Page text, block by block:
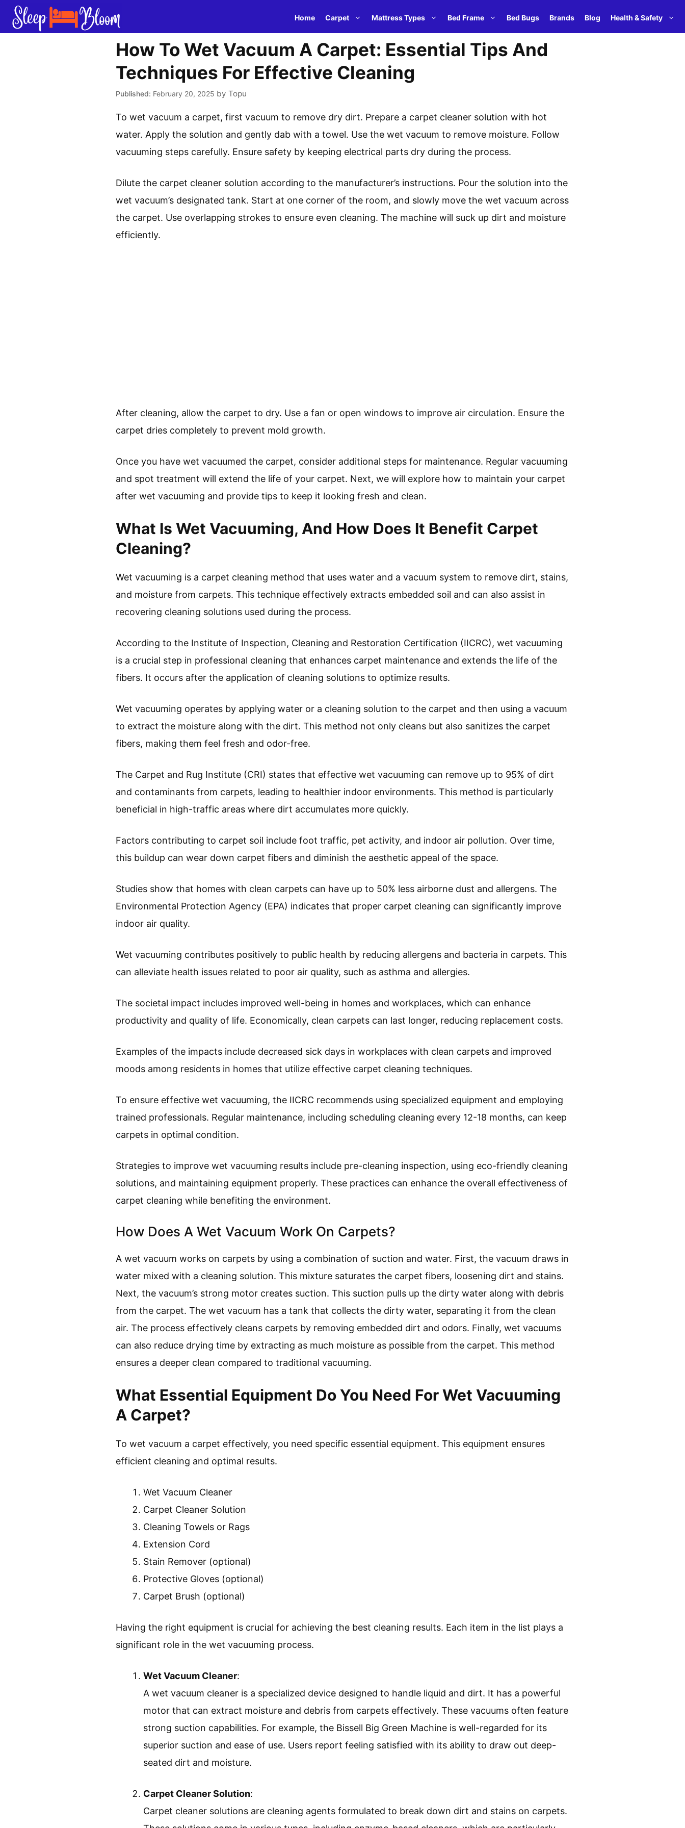
Skip
Home Carpet Mattress Types Bed Frame Bed Bugs Brands Blog Health & Safety
How To Wet Vacuum A Carpet: Essential Tips And
Techniques For Effective Cleaning
February 20, 2025 by Topu
To wet vacuum a carpet, first vacuum to remove dry dirt. Prepare a carpet cleaner solution with hot
water. Apply the solution and gently dab with a towel. Use the wet vacuum to remove moisture. Follow
vacuuming steps carefully. Ensure safety by keeping electrical parts dry during the process.
Dilute the carpet cleaner solution according to the manufacturer’s instructions. Pour the solution into the
wet vacuum’s designated tank. Start at one corner of the room, and slowly move the wet vacuum across
the carpet. Use overlapping strokes to ensure even cleaning. The machine will suck up dirt and moisture
efficiently.
After cleaning, allow the carpet to dry. Use a fan or open windows to improve air circulation. Ensure the
carpet dries completely to prevent mold growth.
Once you have wet vacuumed the carpet, consider additional steps for maintenance. Regular vacuuming
and spot treatment will extend the life of your carpet. Next, we will explore how to maintain your carpet
after wet vacuuming and provide tips to keep it looking fresh and clean.
What Is Wet Vacuuming, And How Does It Benefit Carpet
Cleaning?
Wet vacuuming is a carpet cleaning method that uses water and a vacuum system to remove dirt, stains,
and moisture from carpets. This technique effectively extracts embedded soil and can also assist in
recovering cleaning solutions used during the process.
According to the Institute of Inspection, Cleaning and Restoration Certification (IICRC), wet vacuuming
is a crucial step in professional cleaning that enhances carpet maintenance and extends the life of the
fibers. It occurs after the application of cleaning solutions to optimize results.
Wet vacuuming operates by applying water or a cleaning solution to the carpet and then using a vacuum
to extract the moisture along with the dirt. This method not only cleans but also sanitizes the carpet
fibers, making them feel fresh and odor-free.
The Carpet and Rug Institute (CRI) states that effective wet vacuuming can remove up to 95% of dirt
and contaminants from carpets, leading to healthier indoor environments. This method is particularly
beneficial in high-traffic areas where dirt accumulates more quickly.
Factors contributing to carpet soil include foot traffic, pet activity, and indoor air pollution. Over time,
this buildup can wear down carpet fibers and diminish the aesthetic appeal of the space.
Studies show that homes with clean carpets can have up to 50% less airborne dust and allergens. The
Environmental Protection Agency (EPA) indicates that proper carpet cleaning can significantly improve
indoor air quality.
Wet vacuuming contributes positively to public health by reducing allergens and bacteria in carpets. This
can alleviate health issues related to poor air quality, such as asthma and allergies.
The societal impact includes improved well-being in homes and workplaces, which can enhance
productivity and quality of life. Economically, clean carpets can last longer, reducing replacement costs.
Examples of the impacts include decreased sick days in workplaces with clean carpets and improved
moods among residents in homes that utilize effective carpet cleaning techniques.
To ensure effective wet vacuuming, the IICRC recommends using specialized equipment and employing
trained professionals. Regular maintenance, including scheduling cleaning every 12-18 months, can keep
carpets in optimal condition.
Strategies to improve wet vacuuming results include pre-cleaning inspection, using eco-friendly cleaning
solutions, and maintaining equipment properly. These practices can enhance the overall effectiveness of
carpet cleaning while benefiting the environment.
How Does A Wet Vacuum Work On Carpets?
A wet vacuum works on carpets by using a combination of suction and water. First, the vacuum draws in
water mixed with a cleaning solution. This mixture saturates the carpet fibers, loosening dirt and stains.
Next, the vacuum’s strong motor creates suction. This suction pulls up the dirty water along with debris
from the carpet. The wet vacuum has a tank that collects the dirty water, separating it from the clean
air. The process effectively cleans carpets by removing embedded dirt and odors. Finally, wet vacuums
can also reduce drying time by extracting as much moisture as possible from the carpet. This method
ensures a deeper clean compared to traditional vacuuming.
What Essential Equipment Do You Need For Wet Vacuuming
A Carpet?
To wet vacuum a carpet effectively, you need specific essential equipment. This equipment ensures
efficient cleaning and optimal results.
Wet Vacuum Cleaner
Carpet Cleaner Solution
Cleaning Towels or Rags
Extension Cord
Stain Remover (optional)
Protective Gloves (optional)
Carpet Brush (optional)
Having the right equipment is crucial for achieving the best cleaning results. Each item in the list plays a
significant role in the wet vacuuming process.
Wet Vacuum Cleaner:
A wet vacuum cleaner is a specialized device designed to handle liquid and dirt. It has a powerful
motor that can extract moisture and debris from carpets effectively. These vacuums often feature
strong suction capabilities. For example, the Bissell Big Green Machine is well-regarded for its
superior suction and ease of use. Users report feeling satisfied with its ability to draw out deep-
seated dirt and moisture.
Carpet Cleaner Solution:
Carpet cleaner solutions are cleaning agents formulated to break down dirt and stains on carpets.